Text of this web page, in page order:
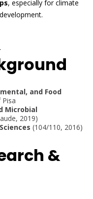
, especially for climate
and Food
Microbial
2019)
(104/110, 2016)
&